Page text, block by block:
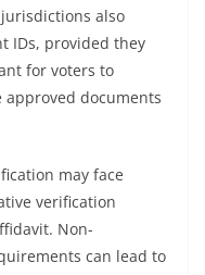
also
IDs, provided they
for voters to
documents
may face
verification
Non-
can lead to